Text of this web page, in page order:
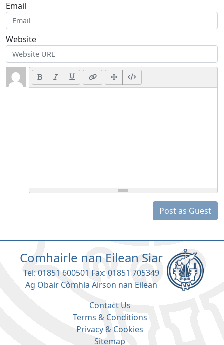
Email
Website
Post as Guest
Contact Us
Terms & Conditions
Privacy & Cookies
Sitemap
Comhairle nan Eilean Siar
Tel: 01851 600501 Fax: 01851 705349
Ag Obair Còmhla Airson nan Eilean